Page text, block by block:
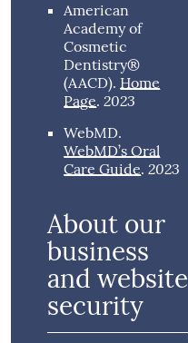
American
Academy of
Cosmetic
Dentistry®
(AACD). Home
Page.2023
WebMD.
WebMD’s Oral
Care Guide.2023
About our
business
and website
security